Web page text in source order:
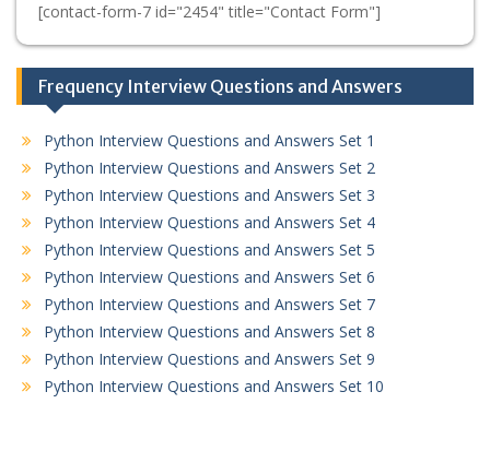
[contact-form-7 id="2454" title="Contact Form"]
Frequency Interview Questions and Answers
Python Interview Questions and Answers Set 1
Python Interview Questions and Answers Set 2
Python Interview Questions and Answers Set 3
Python Interview Questions and Answers Set 4
Python Interview Questions and Answers Set 5
Python Interview Questions and Answers Set 6
Python Interview Questions and Answers Set 7
Python Interview Questions and Answers Set 8
Python Interview Questions and Answers Set 9
Python Interview Questions and Answers Set 10